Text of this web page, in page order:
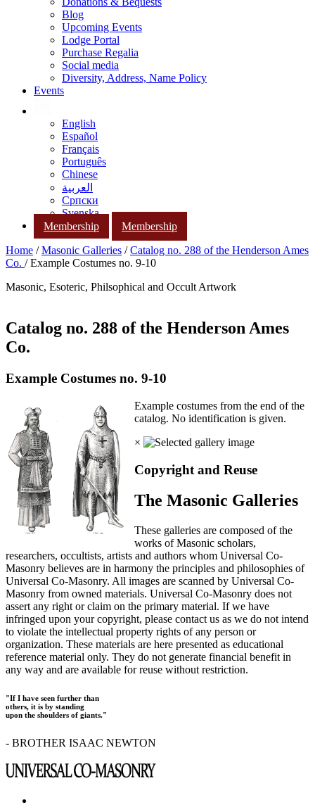
Blog
Upcoming Events
Lodge Portal
Purchase Regalia
Social media
Diversity, Address, Name Policy
Events
English
Español
Français
Português
Chinese
العربية
Српски
Svenska
Membership
Membership
Home /Masonic Galleries /Catalog no. 288 of the Henderson Ames
Co. / Example Costumes no. 9-10
Masonic, Esoteric, Philsophical and Occult Artwork
Catalog no. 288 of the Henderson Ames
Co.
Example Costumes no. 9-10
Example costumes from the end of the
catalog. No identification is given.
×
Copyright and Reuse
The Masonic Galleries
These galleries are composed of the
works of Masonic scholars,
researchers, occultists, artists and authors whom Universal Co-
Masonry believes are in harmony the principles and philosophies of
Universal Co-Masonry. All images are scanned by Universal Co-
Masonry from owned materials. Universal Co-Masonry does not
assert any right or claim on the primary material. If we have
infringed upon your copyright, please contact us as we do not intend
to violate the intellectual property rights of any person or
organization. These materials are here presented as educational
reference material only. They do not generate financial benefit in
any way and are available for reuse without restriction.
"If I have seen further than
others, it is by standing
upon the shoulders of giants."
- BROTHER ISAAC NEWTON